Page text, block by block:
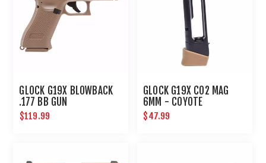
GLOCK G19X BLOWBACK
.177 BB GUN
$119.99
GLOCK G19X CO2 MAG
6MM - COYOTE
$47.99